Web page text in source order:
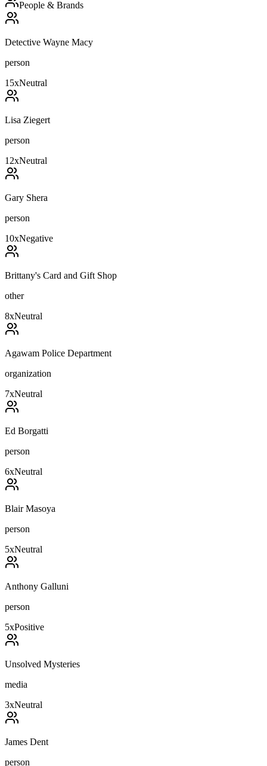
People & Brands
Detective Wayne Macy
person
15xNeutral
Lisa Ziegert
person
12xNeutral
Gary Shera
person
10xNegative
Brittany's Card and Gift Shop
other
8xNeutral
Agawam Police Department
organization
7xNeutral
Ed Borgatti
person
6xNeutral
Blair Masoya
person
5xNeutral
Anthony Galluni
person
5xPositive
Unsolved Mysteries
media
3xNeutral
James Dent
person